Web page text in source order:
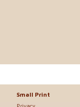
Small Print
Privacy